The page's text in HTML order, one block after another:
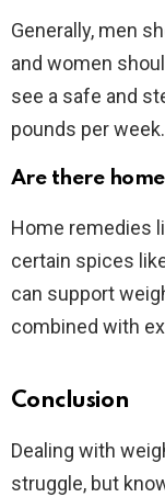
Generally, men
and women
see a safe and
pounds per week.
Are there
Home remedies
certain spices
can support
combined with
Conclusion
Dealing with
struggle, but